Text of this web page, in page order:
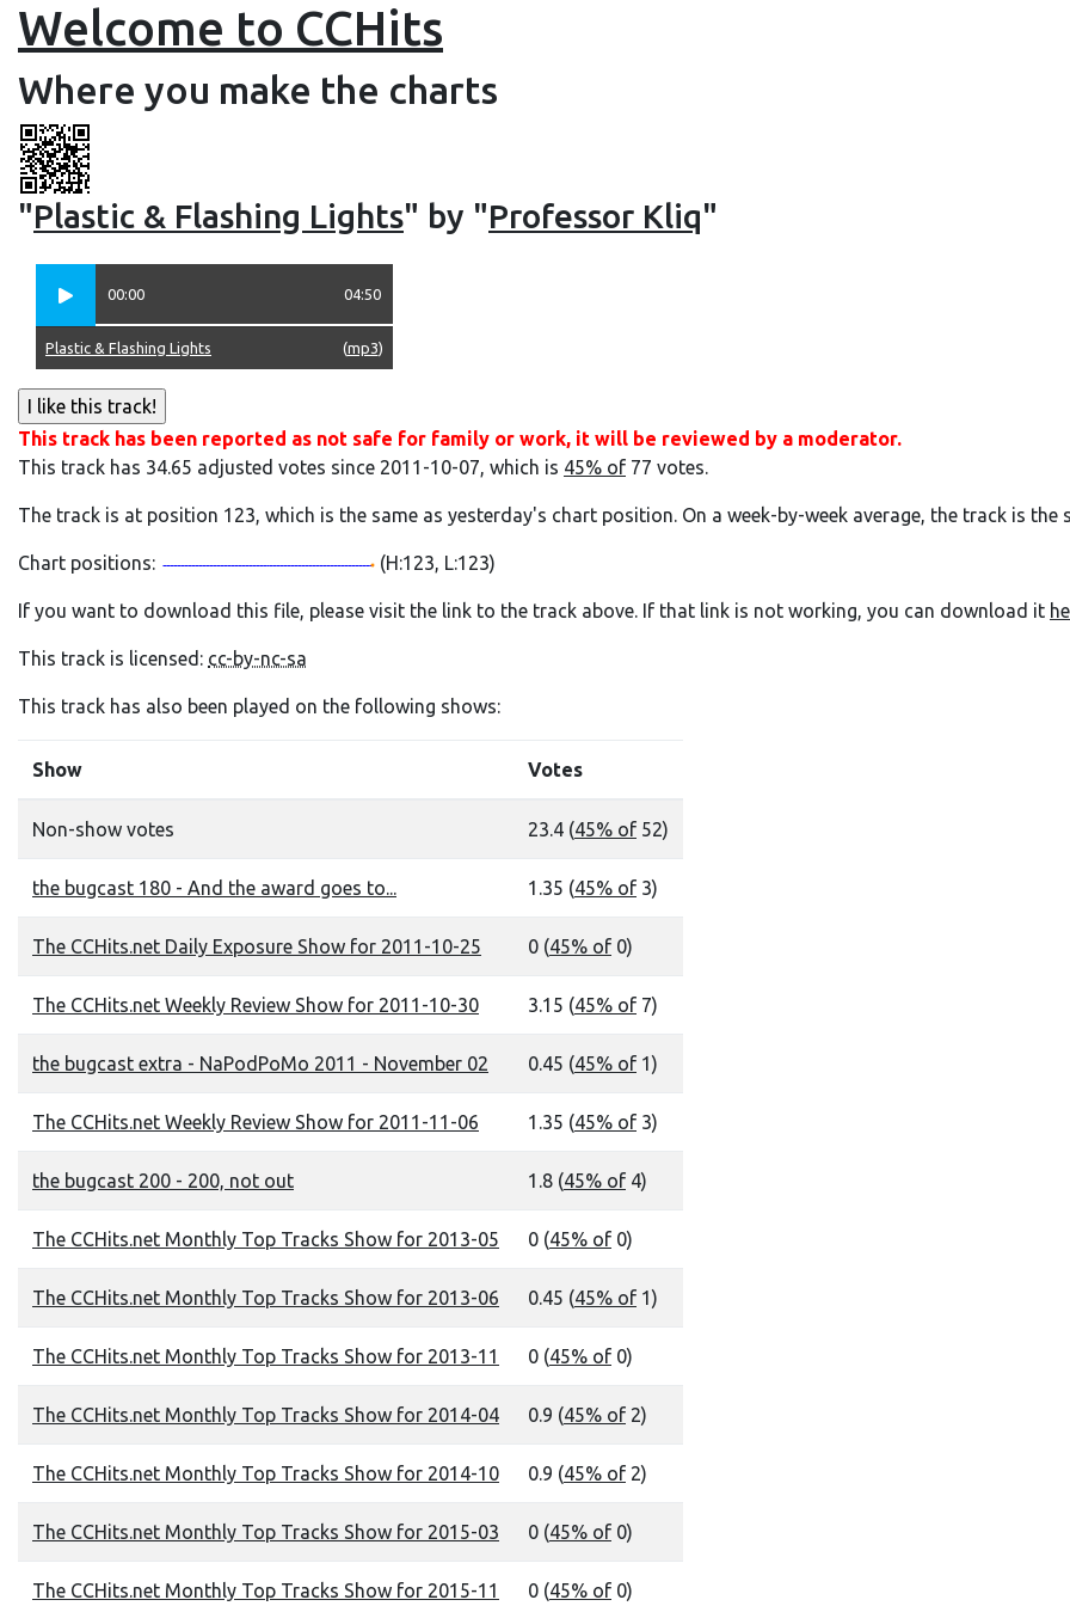
Welcome to CCHits
Where you make the charts
"Plastic & Flashing Lights" by "Professor Kliq"
00:00 04:50
(mp3)
Plastic & Flashing Lights
This track has been reported as not safe for family or work, it will be reviewed by a moderator.
This track has 34.65 adjusted votes since 2011-10-07, which is 45% of 77 votes.
The track is at position 123, which is the same as yesterday's chart position. On a week-by-week average, the track is the
Chart positions: (H:123, L:123)
If you want to download this file, please visit the link to the track above. If that link is not working, you can download it
This track is licensed: cc-by-nc-sa
This track has also been played on the following shows:
Show Votes
Non-show votes 23.4 (45% of 52)
the bugcast 180 - And the award goes to... 1.35 (45% of 3)
The CCHits.net Daily Exposure Show for 2011-10-25 0 (45% of 0)
The CCHits.net Weekly Review Show for 2011-10-30 3.15 (45% of 7)
the bugcast extra - NaPodPoMo 2011 - November 02 0.45 (45% of 1)
The CCHits.net Weekly Review Show for 2011-11-06 1.35 (45% of 3)
the bugcast 200 - 200, not out 1.8 (45% of 4)
The CCHits.net Monthly Top Tracks Show for 2013-05 0 (45% of 0)
The CCHits.net Monthly Top Tracks Show for 2013-06 0.45 (45% of 1)
The CCHits.net Monthly Top Tracks Show for 2013-11 0 (45% of 0)
The CCHits.net Monthly Top Tracks Show for 2014-04 0.9 (45% of 2)
The CCHits.net Monthly Top Tracks Show for 2014-10 0.9 (45% of 2)
The CCHits.net Monthly Top Tracks Show for 2015-03 0 (45% of 0)
The CCHits.net Monthly Top Tracks Show for 2015-11 0 (45% of 0)